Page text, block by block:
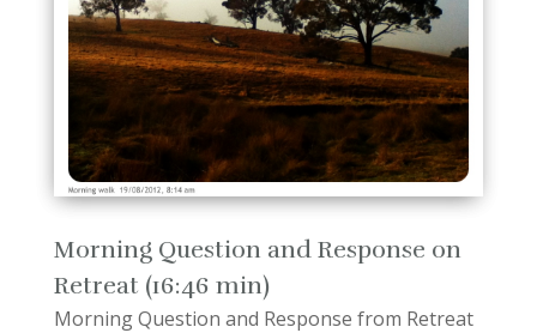
Morning Question and Response on
Retreat (16:46 min)
Morning Question and Response from Retreat